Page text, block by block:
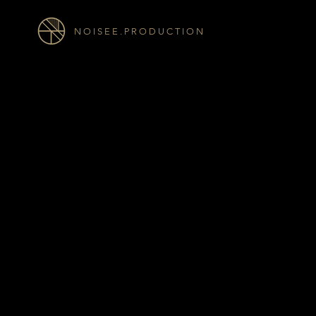
N O I S E E . P R O D U C T I O N